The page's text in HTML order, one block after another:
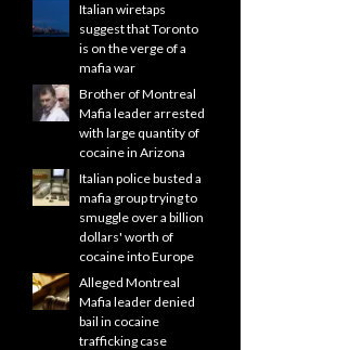
Italian wiretaps
suggest that Toronto
is on the verge of a
mafia war
Brother of Montreal
Mafia leader arrested
with large quantity of
cocaine in Arizona
Italian police busted a
mafia group trying to
smuggle over a billion
dollars' worth of
cocaine into Europe
Alleged Montreal
Mafia leader denied
bail in cocaine
trafficking case